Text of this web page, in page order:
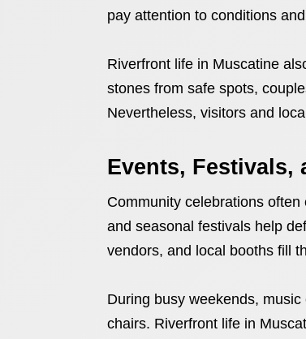
pay attention to conditions
Riverfront life in Muscatine
stones from safe spots,
Nevertheless, visitors and
Events, Festivals,
Community celebrations
and seasonal festivals help
vendors, and local booths fill
During busy weekends,
chairs. Riverfront life in